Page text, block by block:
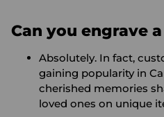
Can you engrave
Absolutely. In fact,
gaining popularity in
cherished memories
loved ones on unique